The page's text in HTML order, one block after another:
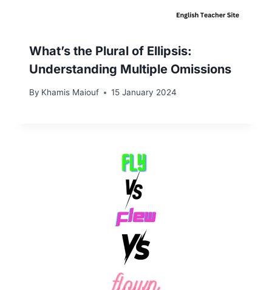
What’s the Plural of Ellipsis:
Understanding Multiple Omissions
By Khamis Maiouf 15 January 2024